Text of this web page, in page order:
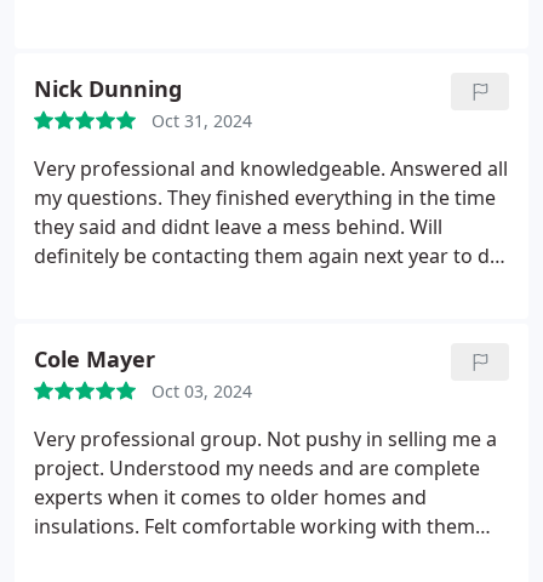
Nick Dunning
Oct 31, 2024
Very professional and knowledgeable. Answered all
my questions. They finished everything in the time
they said and didnt leave a mess behind. Will
definitely be contacting them again next year to do
Cole Mayer
Oct 03, 2024
Very professional group. Not pushy in selling me a
project. Understood my needs and are complete
experts when it comes to older homes and
insulations. Felt comfortable working with them